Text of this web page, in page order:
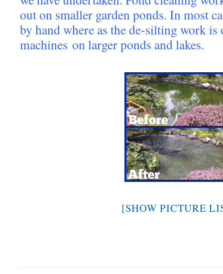
out on smaller garden ponds. In most
by hand where as the de-silting work is
machines on larger ponds and lakes.
[SHOW PICTURE